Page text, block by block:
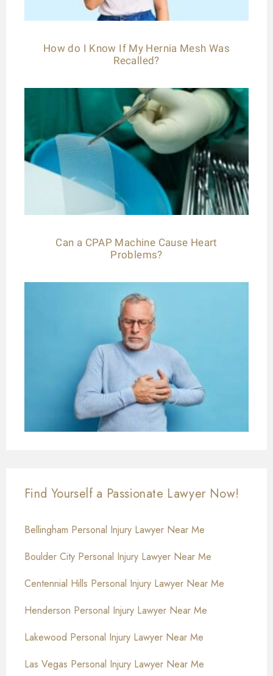
How do I Know If My Hernia Mesh Was
Recalled?
Can a CPAP Machine Cause Heart
Problems?
Find Yourself a Passionate Lawyer Now!
Bellingham Personal Injury Lawyer Near Me
Boulder City Personal Injury Lawyer Near Me
Centennial Hills Personal Injury Lawyer Near Me
Henderson Personal Injury Lawyer Near Me
Lakewood Personal Injury Lawyer Near Me
Las Vegas Personal Injury Lawyer Near Me